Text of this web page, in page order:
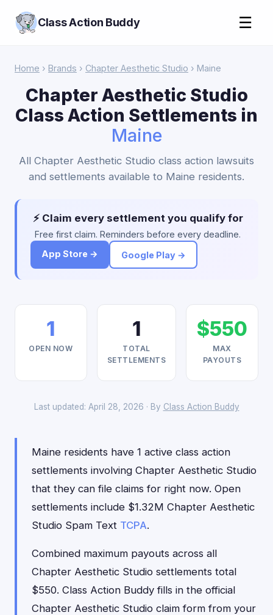
Class Action Buddy ☰
Home › Brands › Chapter Aesthetic Studio › Maine
Chapter Aesthetic Studio
Class Action Settlements in
Maine
All Chapter Aesthetic Studio class action lawsuits
and settlements available to Maine residents.
⚡ Claim every settlement you qualify for
Free first claim. Reminders before every deadline.
App Store →
Google Play →
1
OPEN NOW
1
TOTAL
SETTLEMENTS
$550
MAX
PAYOUTS
Last updated: April 28, 2026 · By Class Action Buddy
Maine residents have 1 active class action
settlements involving Chapter Aesthetic Studio
that they can file claims for right now. Open
settlements include $1.32M Chapter Aesthetic
Studio Spam Text TCPA.
Combined maximum payouts across all
Chapter Aesthetic Studio settlements total
$550. Class Action Buddy fills in the official
Chapter Aesthetic Studio claim form from your